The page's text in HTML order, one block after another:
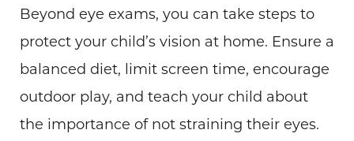
Beyond eye exams, you can take steps to
protect your child’s vision at home. Ensure a
balanced diet, limit screen time, encourage
outdoor play, and teach your child about
the importance of not straining their eyes.